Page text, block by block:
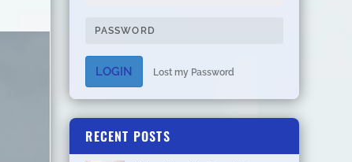
LOGIN Lost my Password
RECENT POSTS